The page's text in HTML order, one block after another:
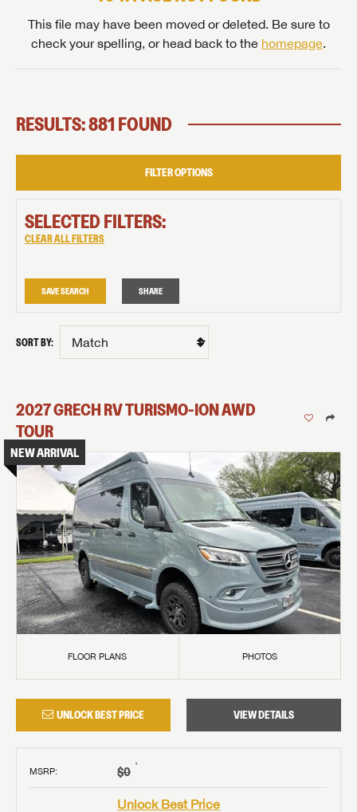
This file may have been moved or deleted. Be sure to
check your spelling, or head back to the homepage.
RESULTS: 881 FOUND
FILTER OPTIONS
SELECTED FILTERS:
CLEAR ALL FILTERS
SAVE SEARCH SHARE
SORT BY:
2027GRECH RVTURISMO-IONAWD
TOUR
NEW ARRIVAL
FLOOR PLANS PHOTOS
UNLOCK BEST PRICE VIEW DETAILS
MSRP: $0 †
Unlock Best Price